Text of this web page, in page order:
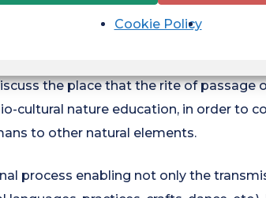
Cookie Policy
socio-cultural amnesia of nature,
of ways of relating to nature
in education about living things
the place that the rite of passage
cultural nature education, in order to
to other natural elements.
process enabling not only the